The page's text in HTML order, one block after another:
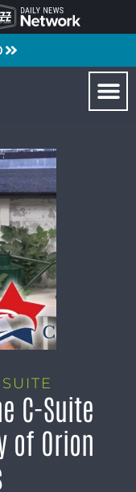
C-Suite
of Orion